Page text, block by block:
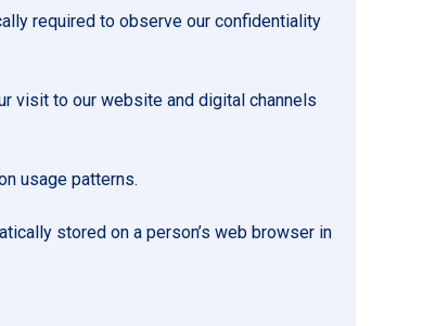
required to observe our confidentiality
visit to our website and digital channels
usage patterns.
stored on a person’s web browser in